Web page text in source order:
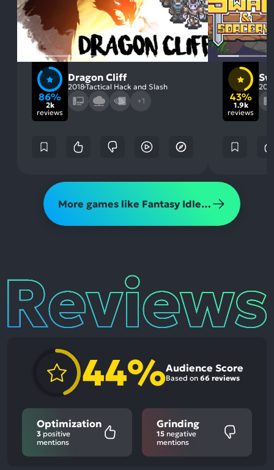
86%
2k
reviews
Dragon Cliff
2018Tactical Hack and Slash
+1
43%
1.9k
reviews
More games like Fantasy Idle Dungeon
Reviews
44%Audience Score
Based on 66 reviews
Optimization
3 positive
mentions
Grinding
15 negative
mentions